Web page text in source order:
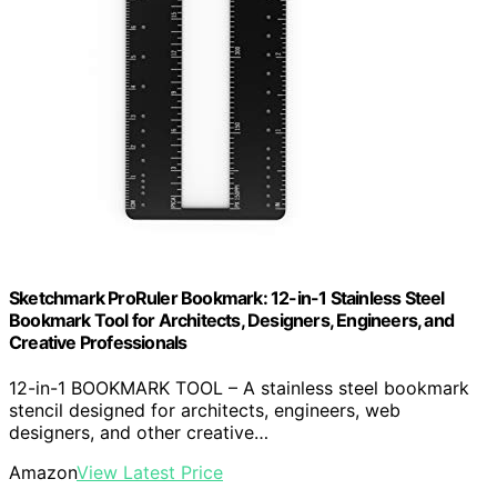
Sketchmark ProRuler Bookmark: 12-in-1 Stainless Steel
Bookmark Tool for Architects, Designers, Engineers, and
Creative Professionals
12-in-1 BOOKMARK TOOL – A stainless steel bookmark
stencil designed for architects, engineers, web
designers, and other creative…
AmazonView Latest Price